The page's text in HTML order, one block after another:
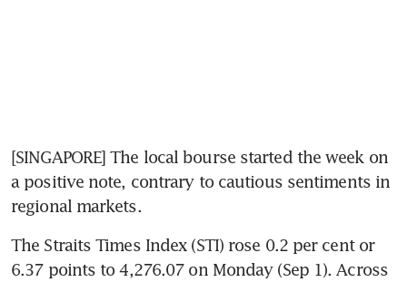
[SINGAPORE] The local bourse started the week on
a positive note, contrary to cautious sentiments in
regional markets.
The Straits Times Index (STI) rose 0.2 per cent or
6.37 points to 4,276.07 on Monday (Sep 1). Across